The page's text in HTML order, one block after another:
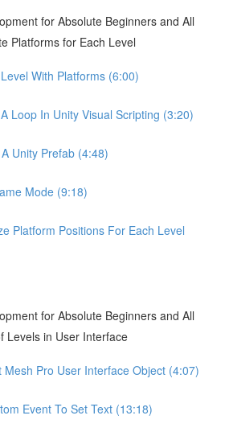
for Absolute Beginners and All
Platforms for Each Level
With Platforms (6:00)
Loop In Unity Visual Scripting (3:20)
Unity Prefab (4:48)
Mode (9:18)
Platform Positions For Each Level
for Absolute Beginners and All
Levels in User Interface
Mesh Pro User Interface Object (4:07)
Event To Set Text (13:18)